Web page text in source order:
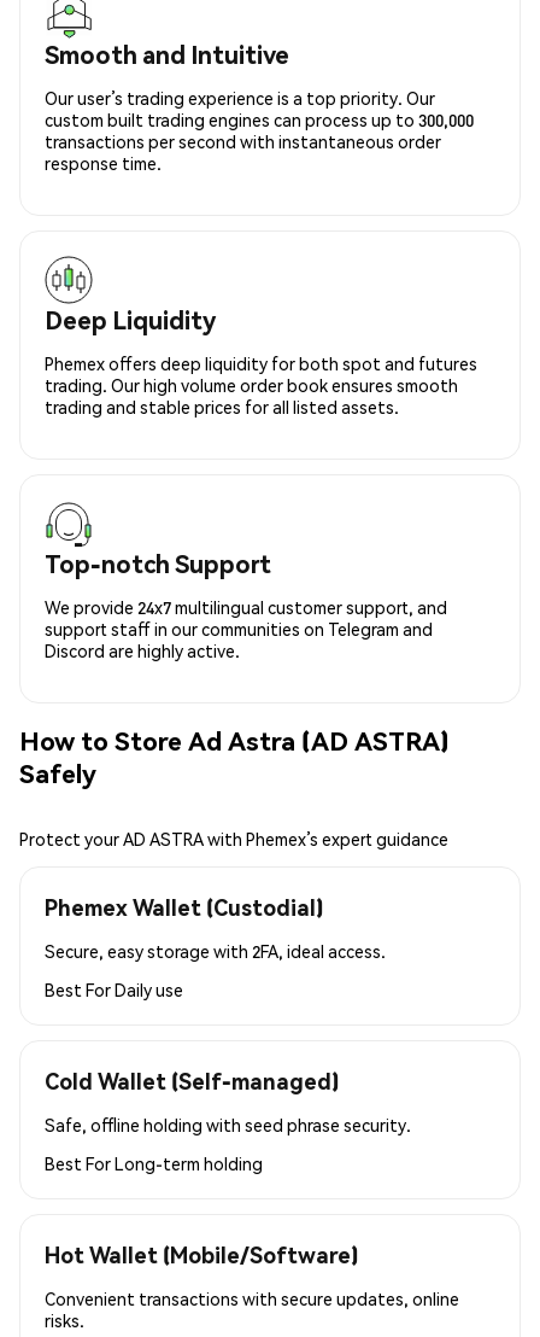
Smooth and Intuitive
Our user’s trading experience is a top priority. Our
custom built trading engines can process up to 300,000
transactions per second with instantaneous order
response time.
Deep Liquidity
Phemex offers deep liquidity for both spot and futures
trading. Our high volume order book ensures smooth
trading and stable prices for all listed assets.
Top-notch Support
We provide 24x7 multilingual customer support, and
support staff in our communities on Telegram and
Discord are highly active.
How to Store Ad Astra (AD ASTRA)
Safely
Protect your AD ASTRA with Phemex’s expert guidance
Phemex Wallet (Custodial)
Secure, easy storage with 2FA, ideal access.
Best ForDaily use
Cold Wallet (Self-managed)
Safe, offline holding with seed phrase security.
Best ForLong-term holding
Hot Wallet (Mobile/Software)
Convenient transactions with secure updates, online
risks.